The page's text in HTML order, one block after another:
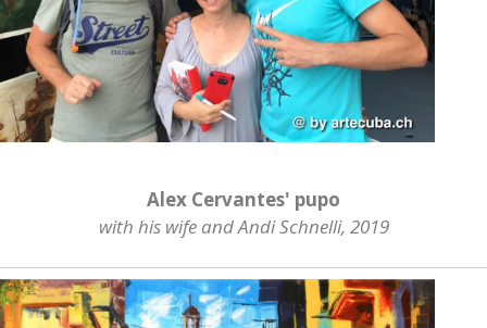
Alex Cervantes' pupo
with his wife and Andi Schnelli, 2019